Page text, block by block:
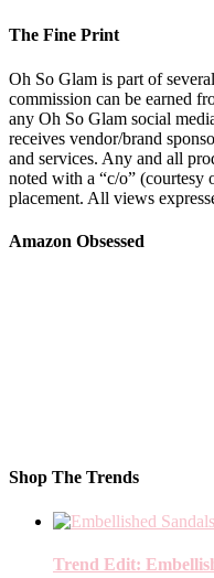
The Fine Print
Oh So Glam is part of
commission can be earned
any Oh So Glam social
receives vendor/brand
and services. Any and all
noted with a “c/o” (courtesy
placement. All views
Amazon Obsessed
Shop The Trends
Trend Edit: